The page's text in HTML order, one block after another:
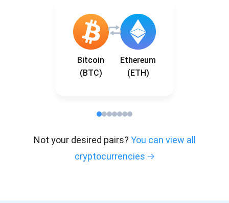
Bitcoin
(BTC)
Ethereum
(ETH)
Not your desired pairs? You can view all
cryptocurrencies